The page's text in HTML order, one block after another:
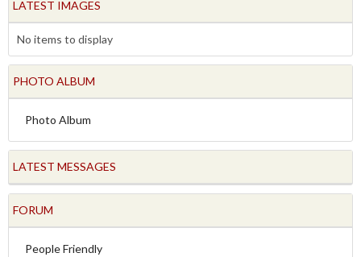
LATEST IMAGES
No items to display
PHOTO ALBUM
Photo Album
LATEST MESSAGES
FORUM
People Friendly